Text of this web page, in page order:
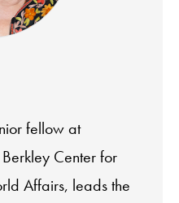
fellow at
Center for
Affairs, leads the